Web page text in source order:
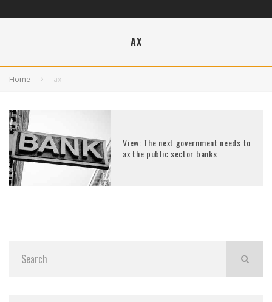
AX
Home ax
View: The next government needs to
ax the public sector banks